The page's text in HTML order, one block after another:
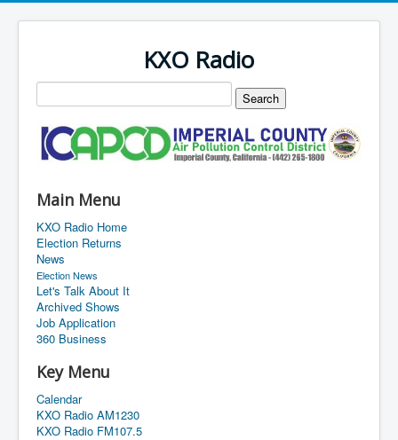
KXO Radio
Main Menu
KXO Radio Home
Election Returns
News
Election News
Let's Talk About It
Archived Shows
Job Application
360 Business
Key Menu
Calendar
KXO Radio AM1230
KXO Radio FM107.5